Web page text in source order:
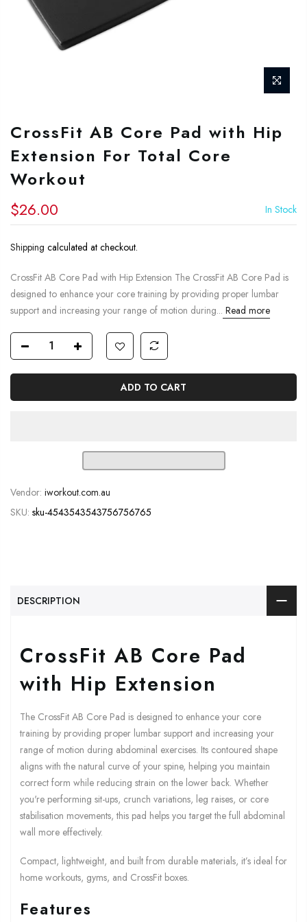
CrossFit AB Core Pad with Hip
Extension For Total Core
Workout
$26.00 In Stock
Shipping calculated at checkout.
CrossFit AB Core Pad with Hip Extension The CrossFit AB Core Pad is
designed to enhance your core training by providing proper lumbar
support and increasing your range of motion during... Read more
ADD TO CART
Vendor: iworkout.com.au
SKU: sku-4543543543756756765
DESCRIPTION
CrossFit AB Core Pad
with Hip Extension
The CrossFit AB Core Pad is designed to enhance your core
training by providing proper lumbar support and increasing your
range of motion during abdominal exercises. Its contoured shape
aligns with the natural curve of your spine, helping you maintain
correct form while reducing strain on the lower back. Whether
you're performing sit-ups, crunch variations, leg raises, or core
stabilisation movements, this pad helps you target the full abdominal
wall more effectively.
Compact, lightweight, and built from durable materials, it’s ideal for
home workouts, gyms, and CrossFit boxes.
Features